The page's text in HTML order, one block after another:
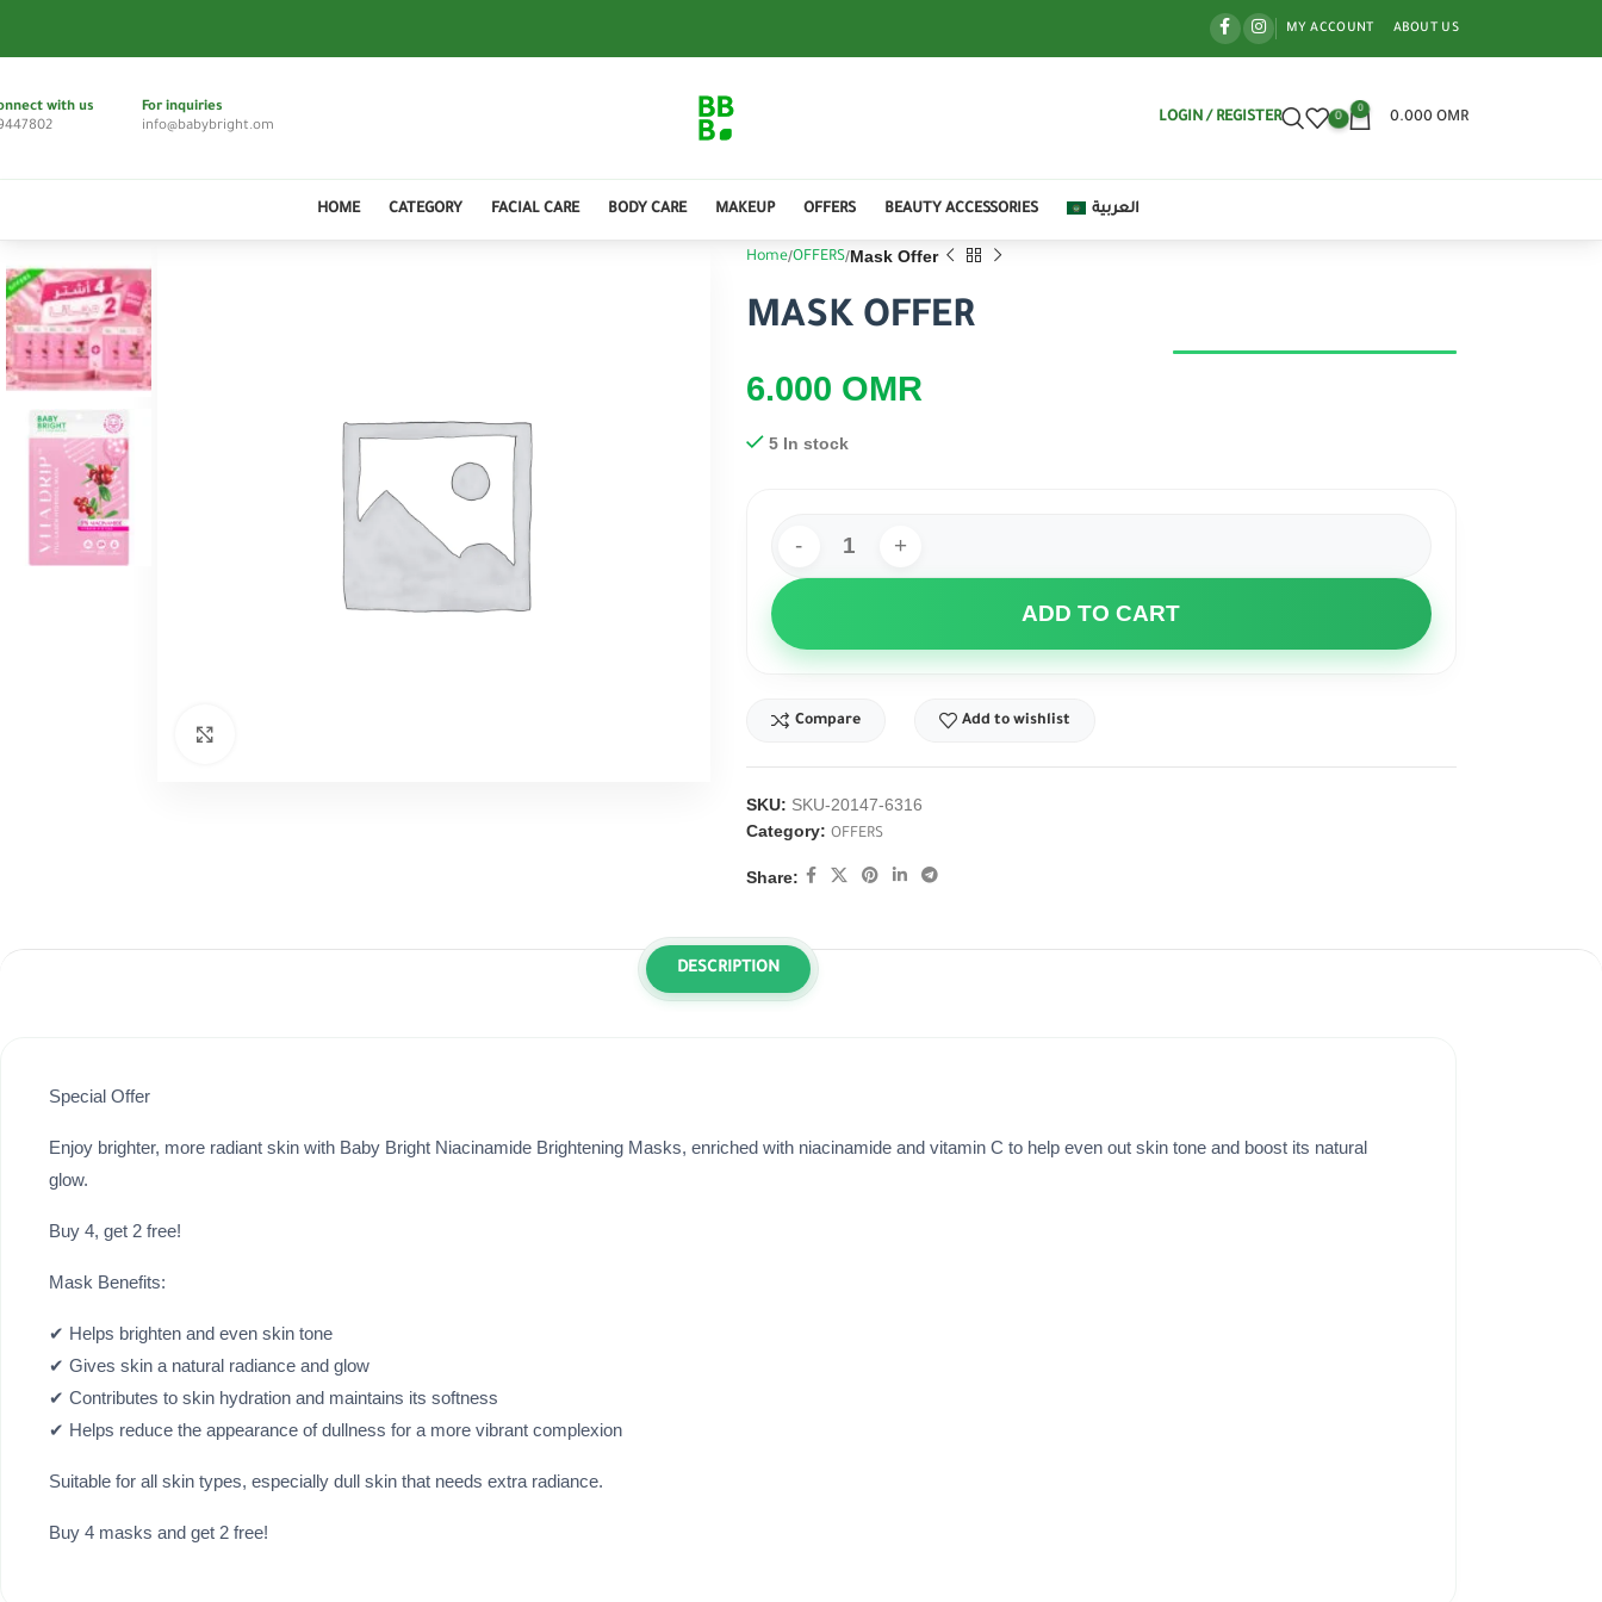
MY ACCOUNT ABOUT US
with us
For inquiries
info@babybright.om
LOGIN / REGISTER 0
0
0.000 OMR
HOME CATEGORY FACIAL CARE BODY CARE MAKEUP OFFERS BEAUTY ACCESSORIES العربية
Home OFFERS Mask Offer
MASK OFFER
6.000 OMR
5 In stock
ADD TO CART
Compare Add to wishlist
SKU: SKU-20147-6316
Category: OFFERS
Share:
DESCRIPTION
Special Offer
Enjoy brighter, more radiant skin with Baby Bright Niacinamide Brightening Masks, enriched with niacinamide and vitamin C to help even out skin tone and boost its natural
glow.
Buy 4, get 2 free!
Mask Benefits:
✔ Helps brighten and even skin tone
✔ Gives skin a natural radiance and glow
✔ Contributes to skin hydration and maintains its softness
✔ Helps reduce the appearance of dullness for a more vibrant complexion
Suitable for all skin types, especially dull skin that needs extra radiance.
Buy 4 masks and get 2 free!